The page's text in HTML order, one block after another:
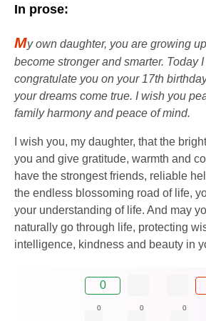
In prose:
My own daughter, you are growing
become stronger and smarter. Today
congratulate you on your 17th
your dreams come true. I wish you
family harmony and peace of mind.
I wish you, my daughter, that the
you and give gratitude, warmth and
have the strongest friends, reliable
the endless blossoming road of life,
your understanding of life. And may
naturally go through life, protecting
intelligence, kindness and beauty in
0
0 0 0